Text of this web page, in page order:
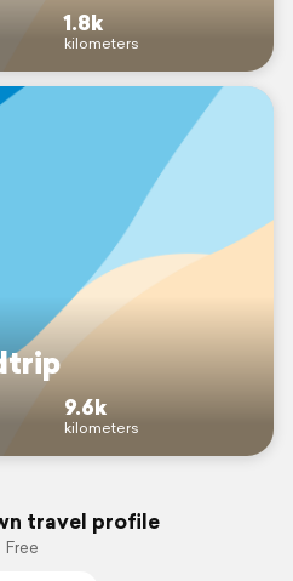
1.8k
kilometers
9.6k
kilometers
travel profile
Free